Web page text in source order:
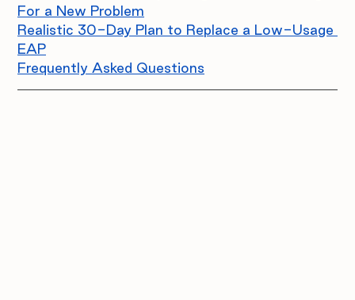
For a New Problem
Realistic 30-Day Plan to Replace a Low-Usage
EAP
Frequently Asked Questions